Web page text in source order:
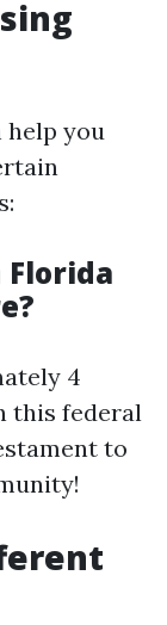
help you
Florida
4
this federal
to